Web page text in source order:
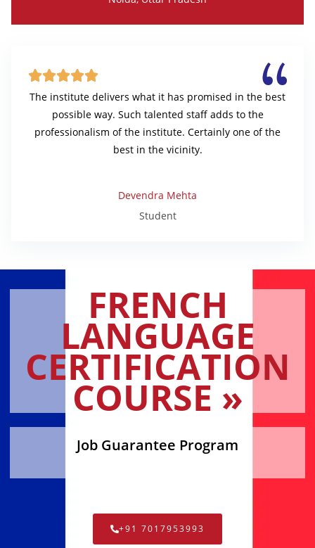

The institute delivers what it has promised in the best
possible way. Such talented staff adds to the
professionalism of the institute. Certainly one of the
best in the vicinity.
Devendra Mehta
Student
FRENCH
LANGUAGE
CERTIFICATION
COURSE »
Job Guarantee Program
+91 7017953993